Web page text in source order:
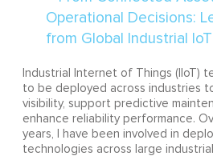
Industrial Internet of Things (IIoT)
to be deployed across industries
visibility, support predictive
enhance reliability performance.
years, I have been involved in
technologies across large